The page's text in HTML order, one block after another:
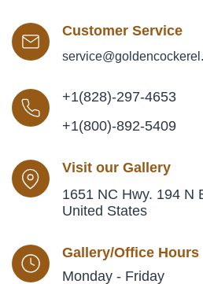
Customer Service
+1(828)-297-4653
+1(800)-892-5409
Visit our Gallery
1651 NC Hwy. 194 N
United States
Gallery/Office Hours
Monday - Friday